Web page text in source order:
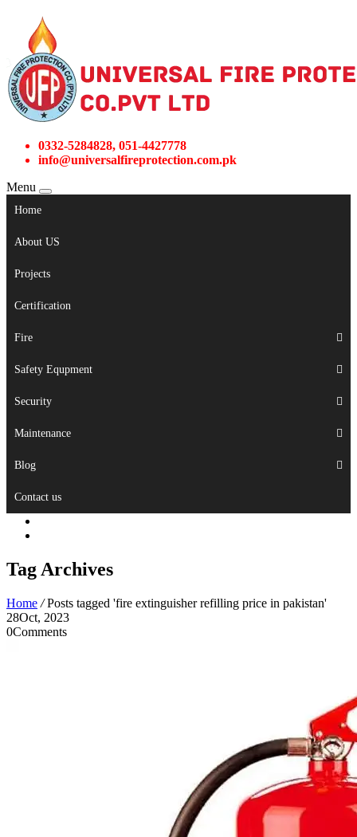
0332-5284828, 051-4427778
info@universalfireprotection.com.pk
Menu
Home
About US
Projects
Certification
Fire
Safety Equpment
Security
Maintenance
Blog
Contact us
Tag Archives
Home / Posts tagged 'fire extinguisher refilling price in pakistan'
28Oct, 2023
0Comments